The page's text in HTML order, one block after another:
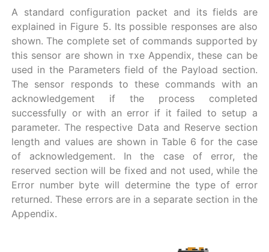
A standard configuration packet and its fields are
explained in Figure 5. Its possible responses are also
shown. The complete set of commands supported by
this sensor are shown in тхе Appendix, these can be
used in the Parameters field of the Payload section.
The sensor responds to these commands with an
acknowledgement if the process completed
successfully or with an error if it failed to setup a
parameter. The respective Data and Reserve section
length and values are shown in Table 6 for the case
of acknowledgement. In the case of error, the
reserved section will be fixed and not used, while the
Error number byte will determine the type of error
returned. These errors are in a separate section in the
Appendix.